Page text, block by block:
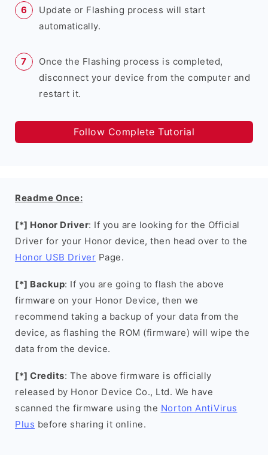
Update or Flashing process will start
automatically.
Once the Flashing process is completed,
disconnect your device from the computer and
restart it.
Follow Complete Tutorial
Readme Once:
[*] Honor Driver: If you are looking for the Official
Driver for your Honor device, then head over to the
Honor USB Driver Page.
[*] Backup: If you are going to flash the above
firmware on your Honor Device, then we
recommend taking a backup of your data from the
device, as flashing the ROM (firmware) will wipe the
data from the device.
[*] Credits: The above firmware is officially
released by Honor Device Co., Ltd. We have
scanned the firmware using the Norton AntiVirus
Plus before sharing it online.